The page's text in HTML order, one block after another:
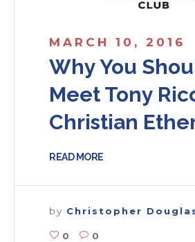
MARCH 10, 2016
Why You
Meet Tony
Christian
READ MORE
by Christopher
0 0